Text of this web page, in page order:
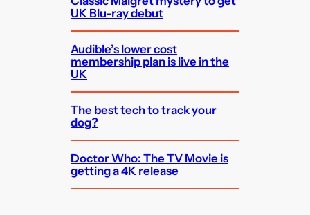
UK Blu-ray debut
Audible’s lower cost
membership plan is live in the
UK
The best tech to track your
dog?
Doctor Who: The TV Movie is
getting a 4K release